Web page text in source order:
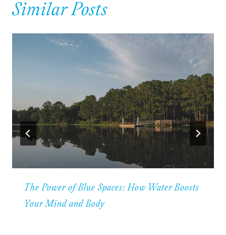
Similar Posts
The Power of Blue Spaces: How Water Boosts
Your Mind and Body